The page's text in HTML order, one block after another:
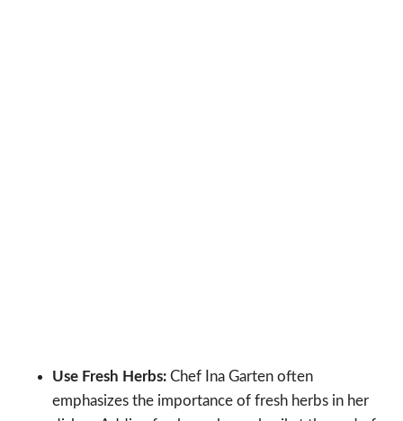
Use Fresh Herbs: Chef Ina Garten often
emphasizes the importance of fresh herbs in her